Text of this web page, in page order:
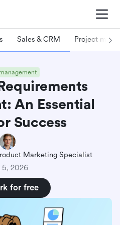
Sales & CRM Project
An Essential
Success
Marketing Specialist
5, 2026
for free